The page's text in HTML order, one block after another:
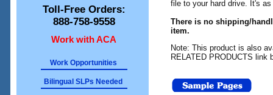
Toll-Free Orders:
888-758-9558
Work with ACA
Work Opportunities
Bilingual SLPs Needed
file to your hard drive. It's
There is no shipping/
item.
Note: This product is also
RELATED PRODUCTS link